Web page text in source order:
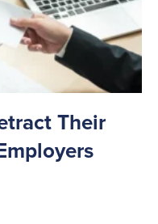
Their